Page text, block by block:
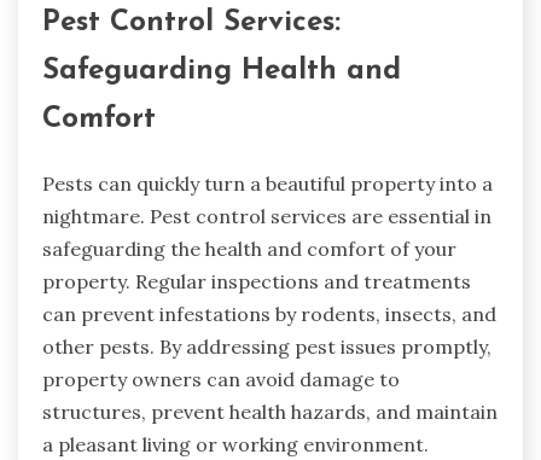
Pest Control Services:
Safeguarding Health and
Comfort
Pests can quickly turn a beautiful property into a
nightmare. Pest control services are essential in
safeguarding the health and comfort of your
property. Regular inspections and treatments
can prevent infestations by rodents, insects, and
other pests. By addressing pest issues promptly,
property owners can avoid damage to
structures, prevent health hazards, and maintain
a pleasant living or working environment.